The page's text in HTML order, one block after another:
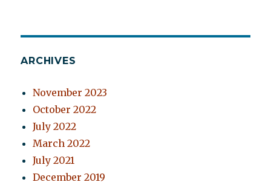
ARCHIVES
November 2023
October 2022
July 2022
March 2022
July 2021
December 2019